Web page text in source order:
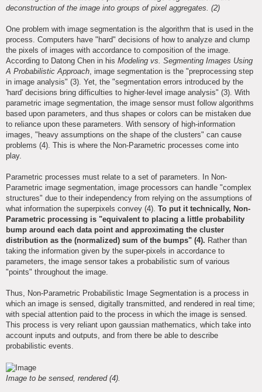
deconstruction of the image into groups of pixel aggregates. (2)
One problem with image segmentation is the algorithm that is used in the
process. Computers have "hard" decisions of how to analyze and clump
the pixels of images with accordance to composition of the image.
According to Datong Chen in his Modeling vs. Segmenting Images Using
A Probabilistic Approach, image segmentation is the "preprocessing step
in image analysis" (3). Yet, the "segmentation errors introduced by the
'hard' decisions bring difficulties to higher-level image analysis" (3). With
parametric image segmentation, the image sensor must follow algorithms
based upon parameters, and thus shapes or colors can be mistaken due
to reliance upon these parameters. With sensory of high-information
images, "heavy assumptions on the shape of the clusters" can cause
problems (4). This is where the Non-Parametric processes come into
play.
Parametric processes must relate to a set of parameters. In Non-
Parametric image segmentation, image processors can handle "complex
structures" due to their independency from relying on the assumptions of
what information the superpixels convey (4). To put it technically, Non-
Parametric processing is "equivalent to placing a little probability
bump around each data point and approximating the cluster
distribution as the (normalized) sum of the bumps" (4). Rather than
taking the information given by the super-pixels in accordance to
parameters, the image sensor takes a probabilistic sum of various
"points" throughout the image.
Thus, Non-Parametric Probabilistic Image Segmentation is a process in
which an image is sensed, digitally transmitted, and rendered in real time;
with special attention paid to the process in which the image is sensed.
This process is very reliant upon gaussian mathematics, which take into
account inputs and outputs, and from there be able to describe
probabilistic events.
Image to be sensed, rendered (4).